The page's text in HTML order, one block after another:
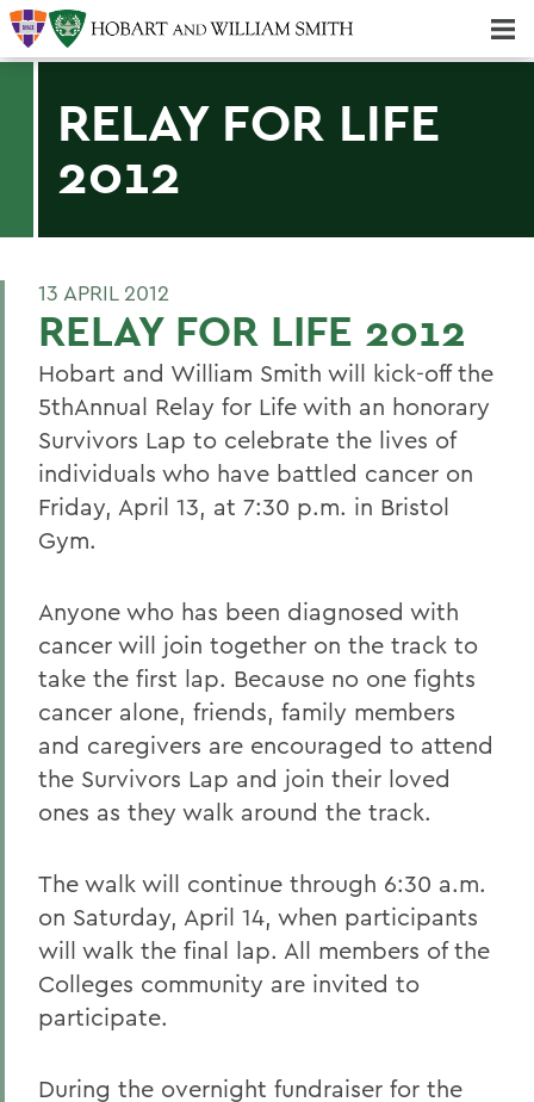
RELAY FOR LIFE
2012
13 APRIL 2012
RELAY FOR LIFE 2012
Hobart and William Smith will kick-off the
5thAnnual Relay for Life with an honorary
Survivors Lap to celebrate the lives of
individuals who have battled cancer on
Friday, April 13, at 7:30 p.m. in Bristol
Gym.
Anyone who has been diagnosed with
cancer will join together on the track to
take the first lap. Because no one fights
cancer alone, friends, family members
and caregivers are encouraged to attend
the Survivors Lap and join their loved
ones as they walk around the track.
The walk will continue through 6:30 a.m.
on Saturday, April 14, when participants
will walk the final lap. All members of the
Colleges community are invited to
participate.
During the overnight fundraiser for the